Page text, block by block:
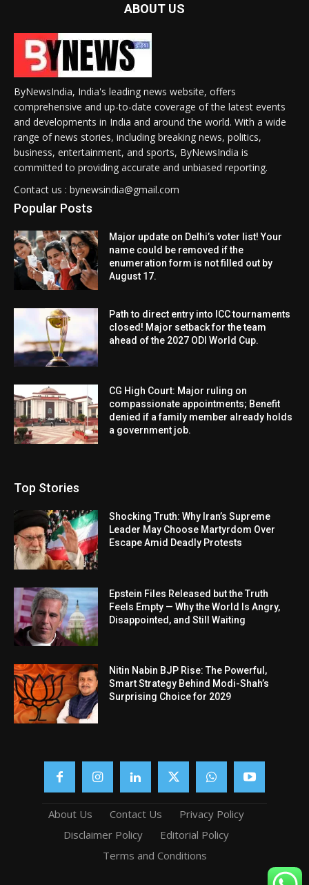
ABOUT US
ByNewsIndia, India's leading news website, offers
comprehensive and up-to-date coverage of the latest events
and developments in India and around the world. With a wide
range of news stories, including breaking news, politics,
business, entertainment, and sports, ByNewsIndia is
committed to providing accurate and unbiased reporting.
Contact us : bynewsindia@gmail.com
Popular Posts
Major update on Delhi’s voter list! Your
name could be removed if the
enumeration form is not filled out by
August 17.
Path to direct entry into ICC tournaments
closed! Major setback for the team
ahead of the 2027 ODI World Cup.
CG High Court: Major ruling on
compassionate appointments; Benefit
denied if a family member already holds
a government job.
Top Stories
Shocking Truth: Why Iran’s Supreme
Leader May Choose Martyrdom Over
Escape Amid Deadly Protests
Epstein Files Released but the Truth
Feels Empty — Why the World Is Angry,
Disappointed, and Still Waiting
Nitin Nabin BJP Rise: The Powerful,
Smart Strategy Behind Modi-Shah’s
Surprising Choice for 2029
About Us Contact Us
Privacy Policy
Disclaimer Policy
Editorial Policy
Terms and Conditions